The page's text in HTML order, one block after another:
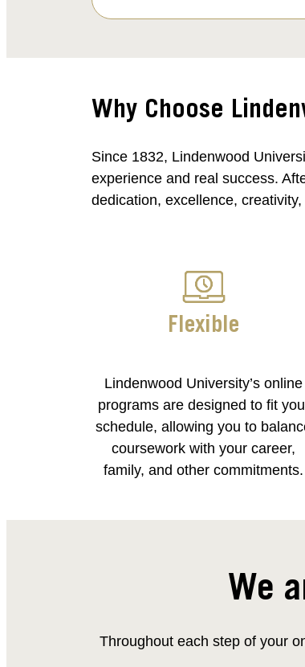
Why Choose
Since 1832, Lindenwood
experience and real success.
dedication, excellence,
Flexible
Lindenwood University’s online
programs are designed to fit
schedule, allowing you to
coursework with your career,
family, and other commitments.
We
Throughout each step of your